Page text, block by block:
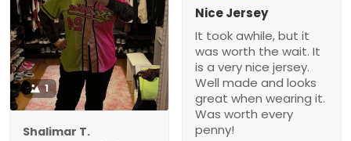
1
Shalimar T.
Nice Jersey
It took awhile, but it
was worth the wait. It
is a very nice jersey.
Well made and looks
great when wearing it.
Was worth every
penny!